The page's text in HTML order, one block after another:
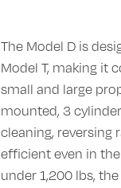
The Model D is
Model T, making it
small and large
mounted, 3
cleaning, reversing
efficient even in
under 1,200 lbs,